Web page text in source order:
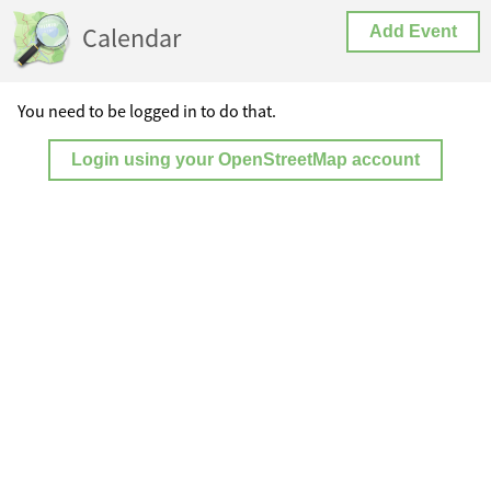
Calendar Add Event
You need to be logged in to do that.
Login using your OpenStreetMap account